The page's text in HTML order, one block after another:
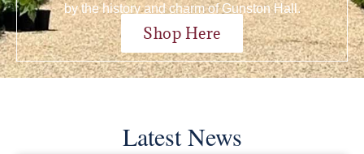
by the history and charm of Gunston Hall.
Shop Here
Latest News